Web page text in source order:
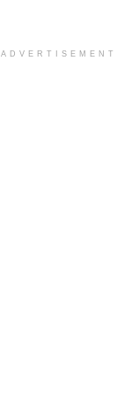
ADVERTISEMENT